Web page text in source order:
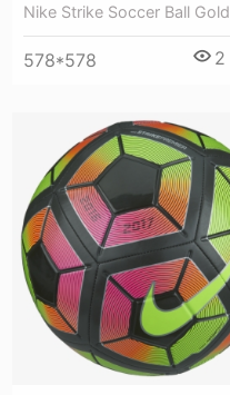
Nike Strike Soccer Ball Gold
578*578 2